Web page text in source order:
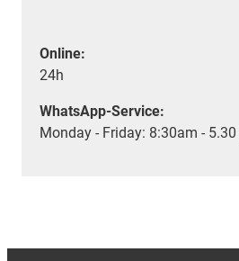
Online:
24h
WhatsApp-Service:
Monday - Friday: 8:30am -